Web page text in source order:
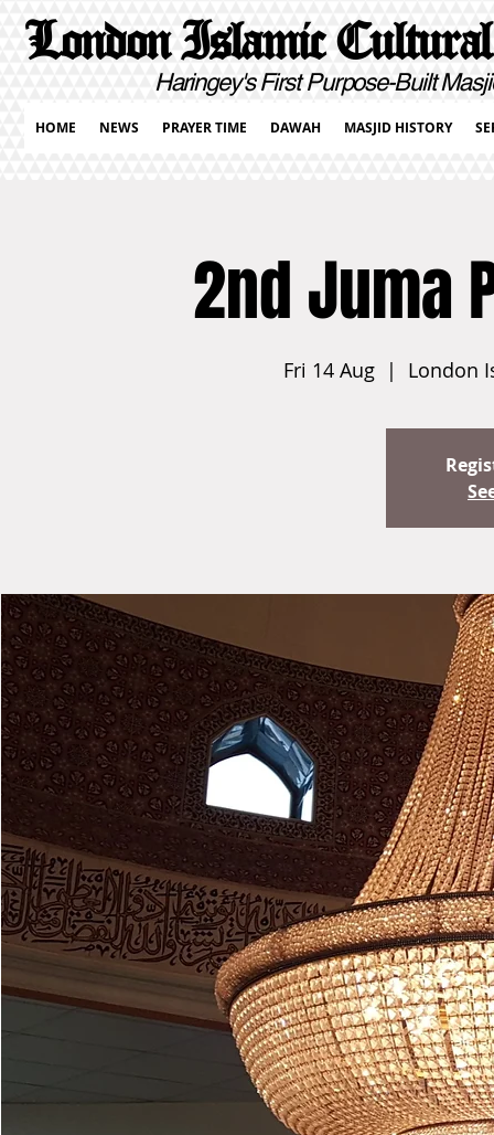
London Islamic
Haringey's First Purpose-Built
2nd Juma
Fri 14 Aug
  |
London
HOME NEWS PRAYER TIME DAWAH MASJID HISTORY